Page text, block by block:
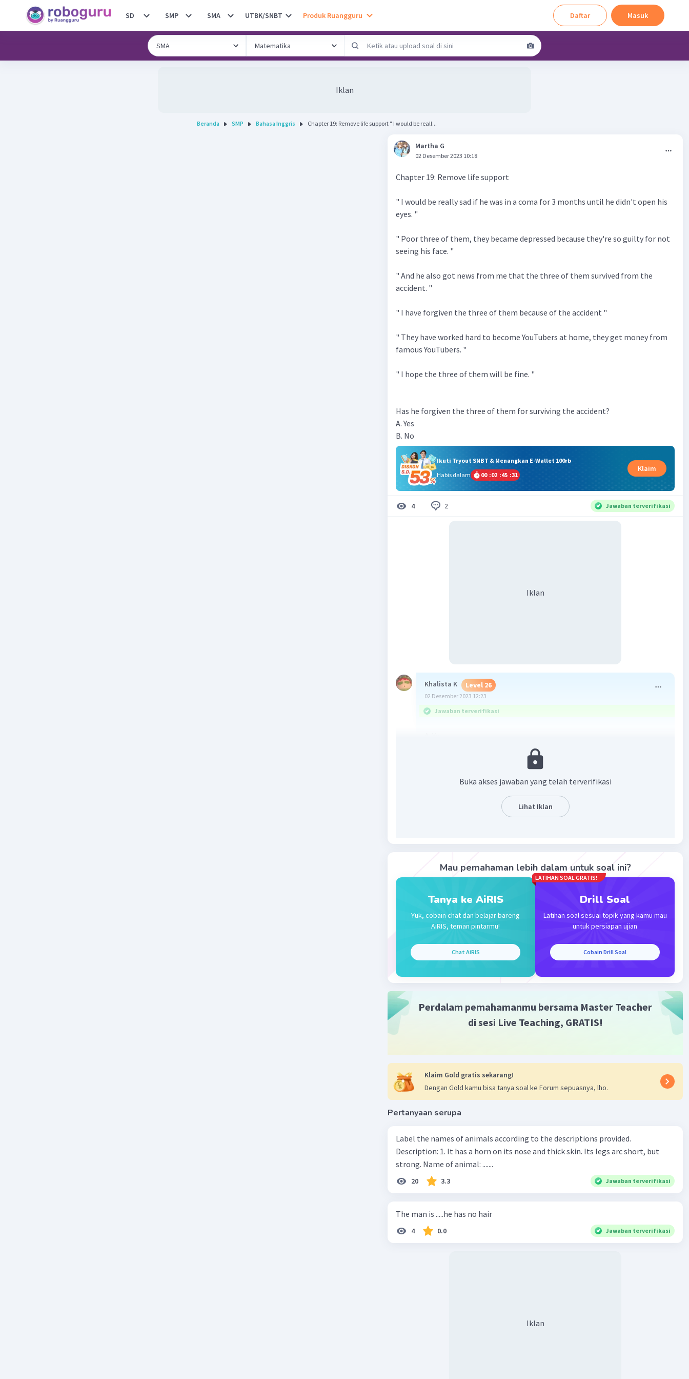
SD SMP SMA UTBK/SNBT Produk Ruangguru Daftar Masuk
Iklan
Beranda SMP Bahasa Inggris Chapter 19: Remove life support " I would be reall...
Martha G
02 Desember 2023 10:18
Chapter 19: Remove life support
" I would be really sad if he was in a coma for 3 months until he didn't open his
eyes. "
" Poor three of them, they became depressed because they're so guilty for not
seeing his face. "
" And he also got news from me that the three of them survived from the
accident. "
" I have forgiven the three of them because of the accident "
" They have worked hard to become YouTubers at home, they get money from
famous YouTubers. "
" I hope the three of them will be fine. "
Has he forgiven the three of them for surviving the accident?
A. Yes
B. No
Ikuti Tryout SNBT & Menangkan E-Wallet 100rb
Habis dalam
00 :02 :45 :31
Klaim
4 2 Jawaban terverifikasi
Iklan
Khalista K Level 26
02 Desember 2023 12:23
Jawaban terverifikasi
Penjelasan: Pengguna menyebutkan, "I have forgiven the three of
them because of the accident." Hal ini menunjukkan bahwa
pengampunan telah diberikan kepada ketiga individu tersebut
karena selamat dari kecelakaan tersebut.
Beri Rating
Ayla K Level 75
03 Desember 2023 06:25
Jawaban terverifikasi
Yes
Kkkk
Buka akses jawaban yang telah terverifikasi
Lihat Iklan
Mau pemahaman lebih dalam untuk soal ini?
Tanya ke AiRIS
Yuk, cobain chat dan belajar bareng
AiRIS, teman pintarmu!
Chat AiRIS
LATIHAN SOAL GRATIS!
Drill Soal
Latihan soal sesuai topik yang kamu mau
untuk persiapan ujian
Cobain Drill Soal
Perdalam pemahamanmu bersama Master Teacher
di sesi Live Teaching, GRATIS!
Klaim Gold gratis sekarang!
Dengan Gold kamu bisa tanya soal ke Forum sepuasnya, lho.
Pertanyaan serupa
Label the names of animals according to the descriptions provided.
Description: 1. It has a horn on its nose and thick skin. Its legs arc short, but
strong. Name of animal: .......
20 3.3 Jawaban terverifikasi
The man is .....he has no hair
4 0.0 Jawaban terverifikasi
Iklan